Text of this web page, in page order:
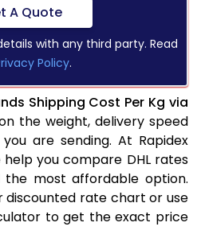
A Quote
with any third party. Read
Policy.
Shipping Cost Per Kg via
the weight, delivery speed
are sending. At Rapidex
help you compare DHL rates
the most affordable option.
discounted rate chart or use
to get the exact price